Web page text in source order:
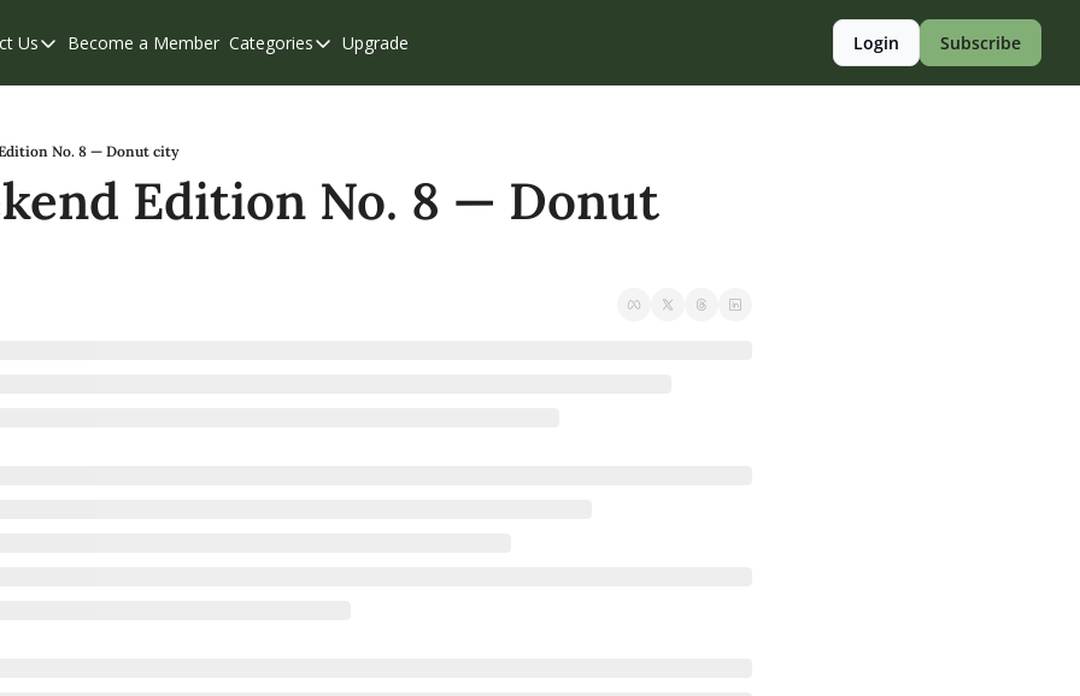
Us
Contact Us
Become a Member Categories
Categories
Eastern Valley
Upgrade Login Subscribe
Edition No. 8 — Donut city
Edition No. 8 — Donut